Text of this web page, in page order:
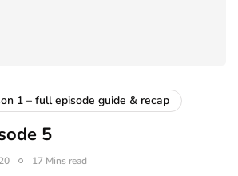
1 – full episode guide & recap
5
17 Mins read